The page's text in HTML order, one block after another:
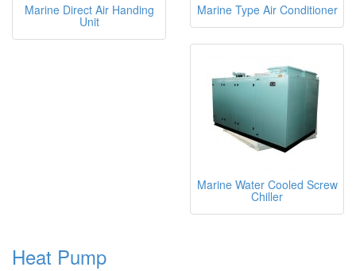
Marine Direct Air Handing
Unit
Marine Type Air Conditioner
Marine Water Cooled Screw
Chiller
Heat Pump